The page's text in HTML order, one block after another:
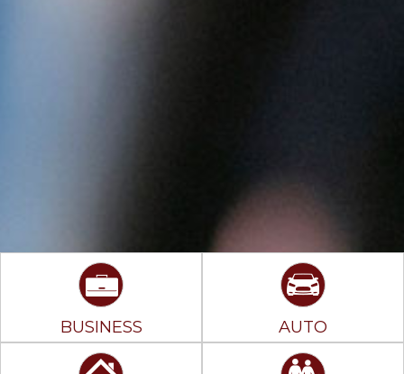
BUSINESS AUTO